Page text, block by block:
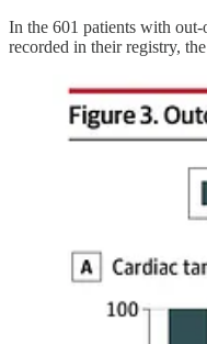
In the 601 patients with
recorded in their registry,